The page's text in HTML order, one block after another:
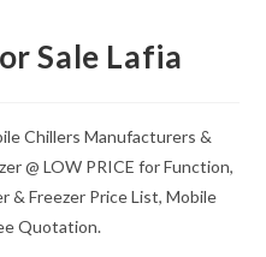
Sale Lafia
Chillers Manufacturers &
@ LOW PRICE for Function,
& Freezer Price List, Mobile
Quotation.